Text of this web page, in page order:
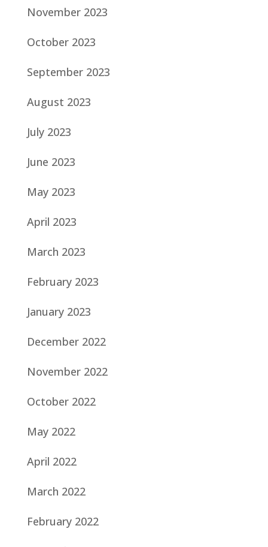
November 2023
October 2023
September 2023
August 2023
July 2023
June 2023
May 2023
April 2023
March 2023
February 2023
January 2023
December 2022
November 2022
October 2022
May 2022
April 2022
March 2022
February 2022